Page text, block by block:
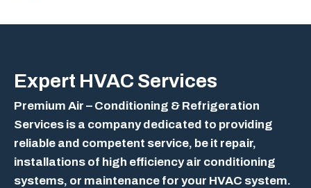
Expert HVAC Services
Premium Air – Conditioning & Refrigeration
Services is a company dedicated to providing
reliable and competent service, be it repair,
installations of high efficiency air conditioning
systems, or maintenance for your HVAC system.